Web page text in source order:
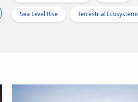
Sea Level Rise Terrestrial